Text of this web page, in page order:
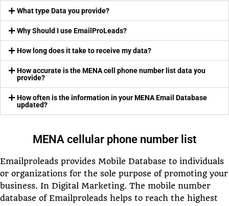
What type Data you provide?
Why Should I use EmailProLeads?
How long does it take to receive my data?
How accurate is the MENA cell phone number list data you
provide?
How often is the information in your MENA Email Database
updated?
MENA cellular phone number list
Emailproleads provides Mobile Database to individuals
or organizations for the sole purpose of promoting your
business. In Digital Marketing. The mobile number
database of Emailproleads helps to reach the highest